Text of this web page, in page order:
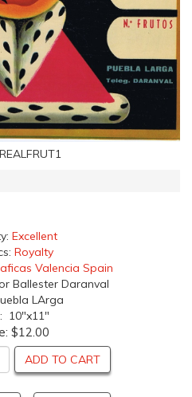
Excellent
Royalty
Valencia Spain
Ballester Daranval
LArga
10"x11"
$12.00
ADD TO CART